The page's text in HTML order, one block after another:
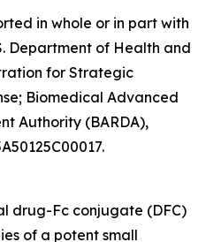
in whole or in part with
Department of Health and
for Strategic
Biomedical Advanced
Authority (BARDA),
drug-Fc conjugate (DFC)
of a potent small